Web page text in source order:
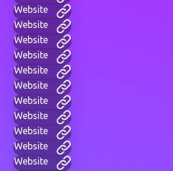
Website
Website
Website
Website
Website
Website
Website
Website
Website
Website
Website